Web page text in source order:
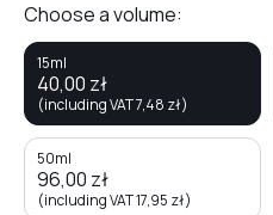
Choose a volume:
15ml
40,00 zł
(including VAT7,48 zł)
50ml
96,00 zł
(including VAT17,95 zł)